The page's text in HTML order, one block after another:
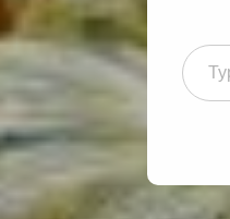
Type your